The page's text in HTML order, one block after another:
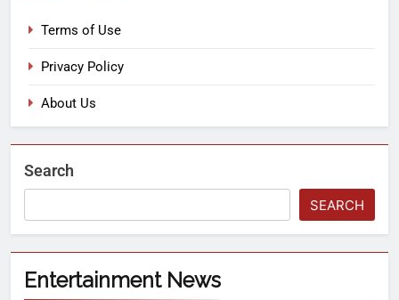
Terms of Use
Privacy Policy
About Us
Search
SEARCH
Entertainment News